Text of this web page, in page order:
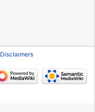
Disclaimers